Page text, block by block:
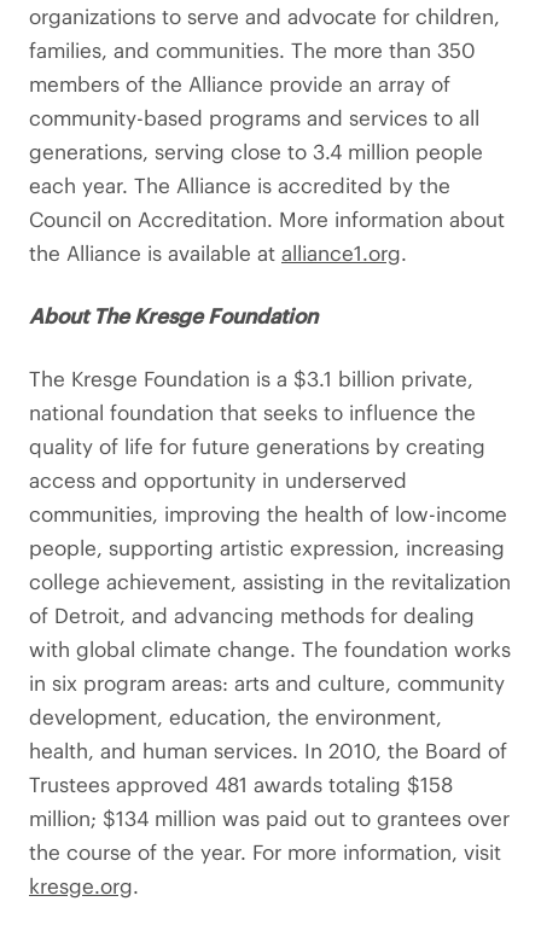
organizations to serve and advocate for children,
families, and communities. The more than 350
members of the Alliance provide an array of
community-based programs and services to all
generations, serving close to 3.4 million people
each year. The Alliance is accredited by the
Council on Accreditation. More information about
the Alliance is available at alliance1.org.
About The Kresge Foundation
The Kresge Foundation is a $3.1 billion private,
national foundation that seeks to influence the
quality of life for future generations by creating
access and opportunity in underserved
communities, improving the health of low-income
people, supporting artistic expression, increasing
college achievement, assisting in the revitalization
of Detroit, and advancing methods for dealing
with global climate change. The foundation works
in six program areas: arts and culture, community
development, education, the environment,
health, and human services. In 2010, the Board of
Trustees approved 481 awards totaling $158
million; $134 million was paid out to grantees over
the course of the year. For more information, visit
kresge.org.